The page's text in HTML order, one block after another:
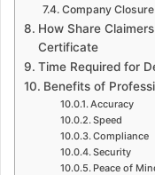
Company
How Share
Certificate
Time Required for
Benefits of
Accuracy
Speed
Compliance
Security
Peace of